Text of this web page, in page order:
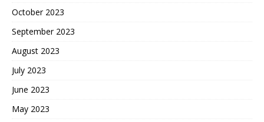
October 2023
September 2023
August 2023
July 2023
June 2023
May 2023